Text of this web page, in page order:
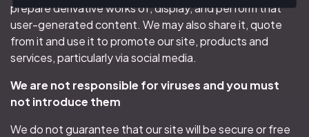
prepare derivative works of, display, and perform that
user-generated content. We may also share it, quote
from it and use it to promote our site, products and
services, particularly via social media.
We are not responsible for viruses and you must
not introduce them
We do not guarantee that our site will be secure or free